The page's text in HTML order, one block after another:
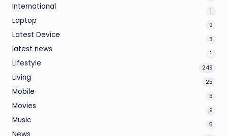
International 1
Laptop 9
Latest Device 3
latest news 1
Lifestyle 249
Living 25
Mobile 3
Movies 9
Music 5